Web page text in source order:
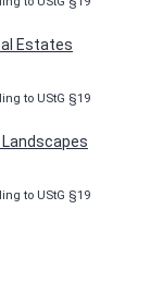
Estates
to UStG §19
to UStG §19